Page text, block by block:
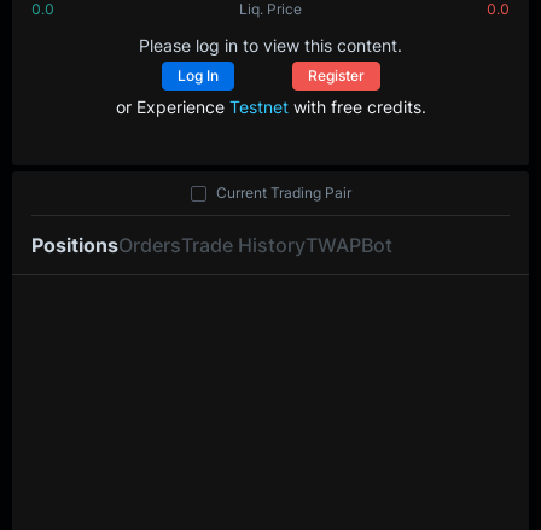
0.0
Liq. Price 0.0
Please log in to view this content.
Log In Register
or Experience Testnetwith free credits.
PositionsOrdersTrade HistoryTWAPBot
Current Trading Pair